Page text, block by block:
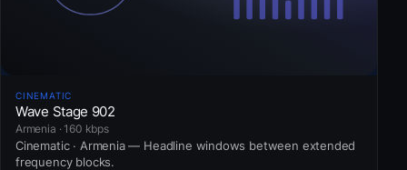
CINEMATIC
Wave Stage 902
Armenia · 160 kbps
Cinematic · Armenia — Headline windows between extended
frequency blocks.